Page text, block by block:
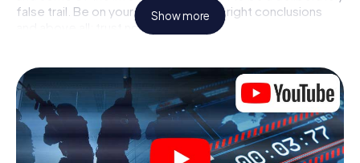
false trail. Be on your guard, draw the right conclusions
and above all: trust no one!
not locked in a room from which you have to free yourself
within a given time window. This smartphone scavenger
hunt turns the whole of Saint-Émilion into your playing
field! The technical prerequisite for your agent adventure
in Saint-Émilion: a smartphone with access to the mobile
internet. With a click, you get access to our web app. You
Show more